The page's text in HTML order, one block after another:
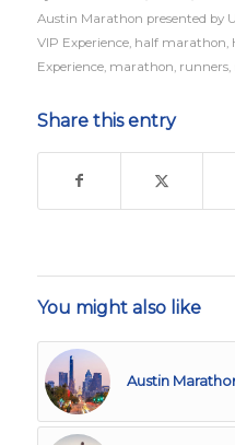
Austin Marathon presented by
VIP Experience, half marathon,
Experience, marathon, runners,
Share this entry
You might also like
Austin